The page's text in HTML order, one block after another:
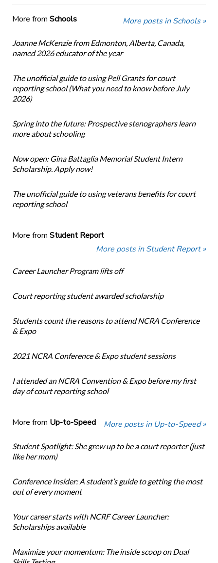
More from Schools More posts in Schools »
Joanne McKenzie from Edmonton, Alberta, Canada,
named 2026 educator of the year
The unofficial guide to using Pell Grants for court
reporting school (What you need to know before July
2026)
Spring into the future: Prospective stenographers learn
more about schooling
Now open: Gina Battaglia Memorial Student Intern
Scholarship. Apply now!
The unofficial guide to using veterans benefits for court
reporting school
More from Student Report
More posts in Student Report »
Career Launcher Program lifts off
Court reporting student awarded scholarship
Students count the reasons to attend NCRA Conference
& Expo
2021 NCRA Conference & Expo student sessions
I attended an NCRA Convention & Expo before my first
day of court reporting school
More from Up-to-Speed More posts in Up-to-Speed »
Student Spotlight: She grew up to be a court reporter (just
like her mom)
Conference Insider: A student’s guide to getting the most
out of every moment
Your career starts with NCRF Career Launcher:
Scholarships available
Maximize your momentum: The inside scoop on Dual